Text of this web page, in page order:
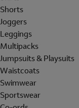
Shorts
Joggers
Leggings
Multipacks
Jumpsuits & Playsuits
Waistcoats
Swimwear
Sportswear